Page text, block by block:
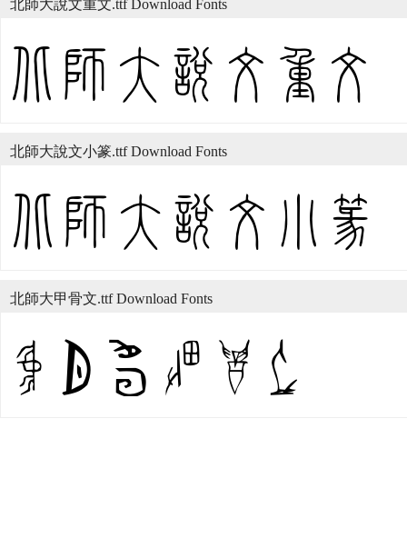
北師大說文重文.ttf Download Fonts
北師大說文小篆.ttf Download Fonts
北師大甲骨文.ttf Download Fonts